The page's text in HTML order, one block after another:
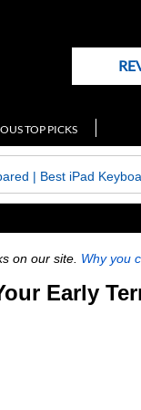
TOP PICKS
| Best iPad
on our site. Why you
Early